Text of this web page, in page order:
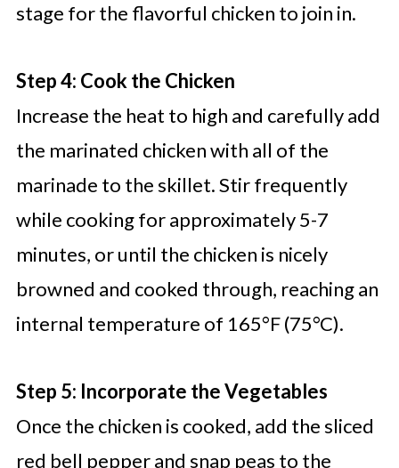
stage for the flavorful chicken to join in.
Step 4: Cook the Chicken
Increase the heat to high and carefully add
the marinated chicken with all of the
marinade to the skillet. Stir frequently
while cooking for approximately 5-7
minutes, or until the chicken is nicely
browned and cooked through, reaching an
internal temperature of 165°F (75°C).
Step 5: Incorporate the Vegetables
Once the chicken is cooked, add the sliced
red bell pepper and snap peas to the